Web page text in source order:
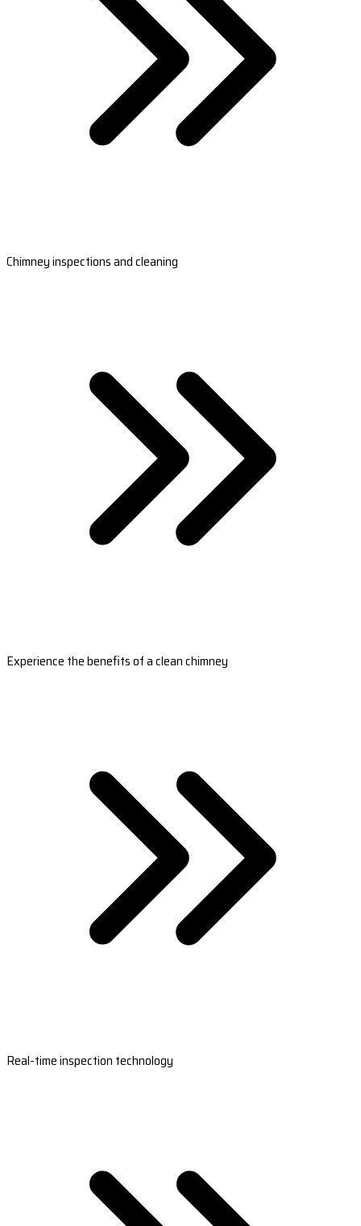
Chimney inspections and cleaning
Experience the benefits of a clean chimney
Real-time inspection technology